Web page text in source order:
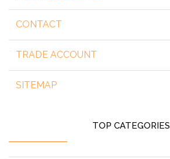
CONTACT
TRADE ACCOUNT
SITEMAP
TOP CATEGORIES